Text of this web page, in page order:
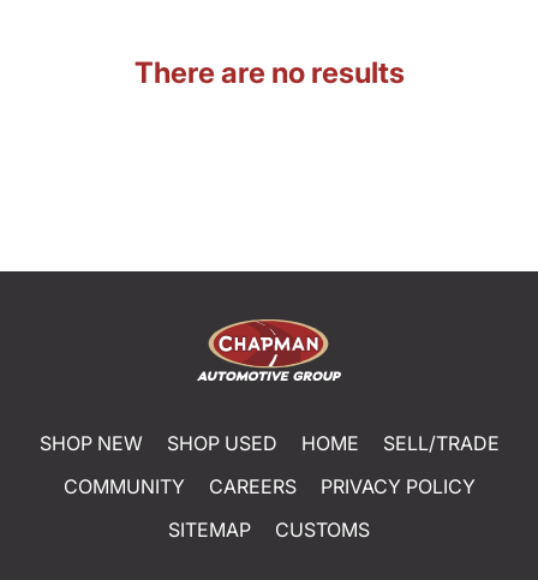
There are no results
SHOP NEW SHOP USED HOME
SELL/TRADE
COMMUNITY
CAREERS
PRIVACY POLICY
SITEMAP
CUSTOMS